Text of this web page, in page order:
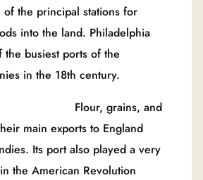
the principal stations for
into the land. Philadelphia
the busiest ports of the
in the 18th century.
grains, and
main exports to England
Its port also played a very
the American Revolution